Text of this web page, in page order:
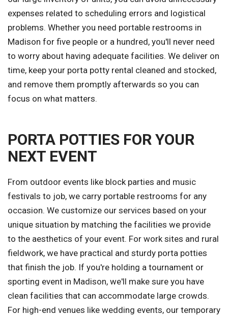
expenses related to scheduling errors and logistical
problems. Whether you need portable restrooms in
Madison for five people or a hundred, you'll never need
to worry about having adequate facilities. We deliver on
time, keep your porta potty rental cleaned and stocked,
and remove them promptly afterwards so you can
focus on what matters.
PORTA POTTIES FOR YOUR
NEXT EVENT
From outdoor events like block parties and music
festivals to job, we carry portable restrooms for any
occasion. We customize our services based on your
unique situation by matching the facilities we provide
to the aesthetics of your event. For work sites and rural
fieldwork, we have practical and sturdy porta potties
that finish the job. If you're holding a tournament or
sporting event in Madison, we'll make sure you have
clean facilities that can accommodate large crowds.
For high-end venues like wedding events, our temporary